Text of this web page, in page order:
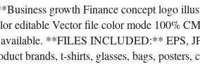
growth Finance concept logo
editable Vector file color mode 100%
available. **FILES INCLUDED:** EPS,
brands, t-shirts, glasses, bags, posters,